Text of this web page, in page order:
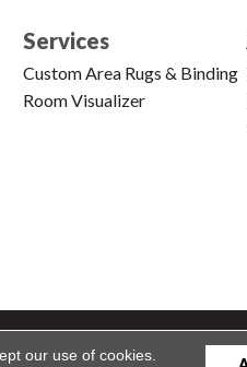
Services
Custom Area Rugs & Binding
Room Visualizer
Accessibility |Terms and
our use of cookies.